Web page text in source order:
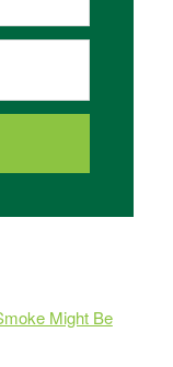
Might Be